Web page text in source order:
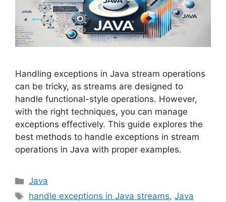
Handling exceptions in Java stream operations
can be tricky, as streams are designed to
handle functional-style operations. However,
with the right techniques, you can manage
exceptions effectively. This guide explores the
best methods to handle exceptions in stream
operations in Java with proper examples.
Categories
Java
Tags
handle exceptions in Java streams,Java